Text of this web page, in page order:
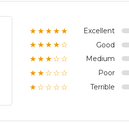
★★★★★ Excellent
★★★★☆ Good
★★★☆☆ Medium
★★☆☆☆ Poor
★☆☆☆☆ Terrible